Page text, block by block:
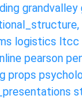
grandvalley
logistics ltcc
pearson
props